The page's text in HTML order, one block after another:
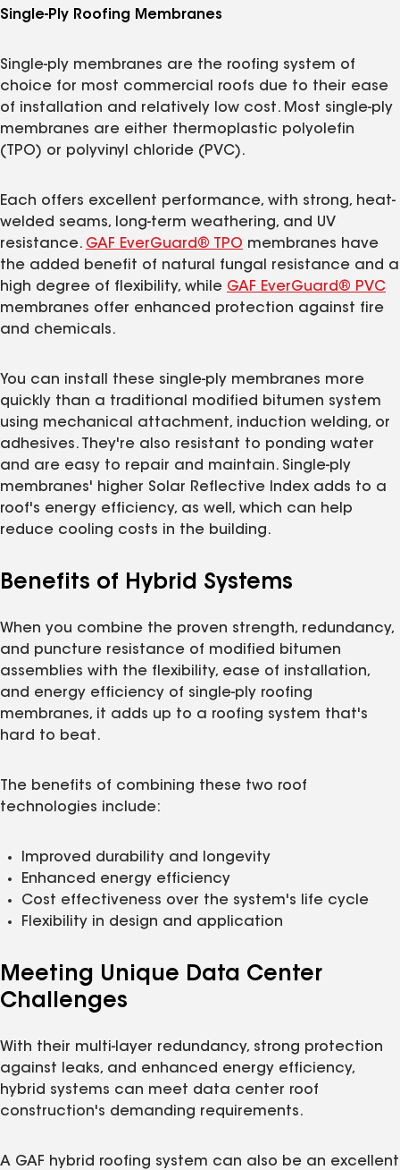
Single-Ply Roofing Membranes
Single-ply membranes are the roofing system of
choice for most commercial roofs due to their ease
of installation and relatively low cost. Most single-ply
membranes are either thermoplastic polyolefin
(TPO) or polyvinyl chloride (PVC).
Each offers excellent performance, with strong, heat-
welded seams, long-term weathering, and UV
resistance. GAF EverGuard® TPO membranes have
the added benefit of natural fungal resistance and a
high degree of flexibility, while GAF EverGuard® PVC
membranes offer enhanced protection against fire
and chemicals.
You can install these single-ply membranes more
quickly than a traditional modified bitumen system
using mechanical attachment, induction welding, or
adhesives. They're also resistant to ponding water
and are easy to repair and maintain. Single-ply
membranes' higher Solar Reflective Index adds to a
roof's energy efficiency, as well, which can help
reduce cooling costs in the building.
Benefits of Hybrid Systems
When you combine the proven strength, redundancy,
and puncture resistance of modified bitumen
assemblies with the flexibility, ease of installation,
and energy efficiency of single-ply roofing
membranes, it adds up to a roofing system that's
hard to beat.
The benefits of combining these two roof
technologies include:
Improved durability and longevity
Enhanced energy efficiency
Cost effectiveness over the system's life cycle
Flexibility in design and application
Meeting Unique Data Center
Challenges
With their multi-layer redundancy, strong protection
against leaks, and enhanced energy efficiency,
hybrid systems can meet data center roof
construction's demanding requirements.
A GAF hybrid roofing system can also be an excellent